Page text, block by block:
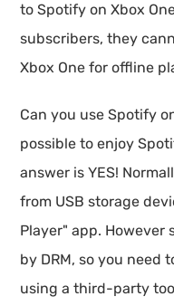
to Spotify on Xbox
subscribers, they
Xbox One for offline
Can you use Spotify
possible to enjoy
answer is YES!
from USB storage
Player" app. However
by DRM, so you need
using a third-party